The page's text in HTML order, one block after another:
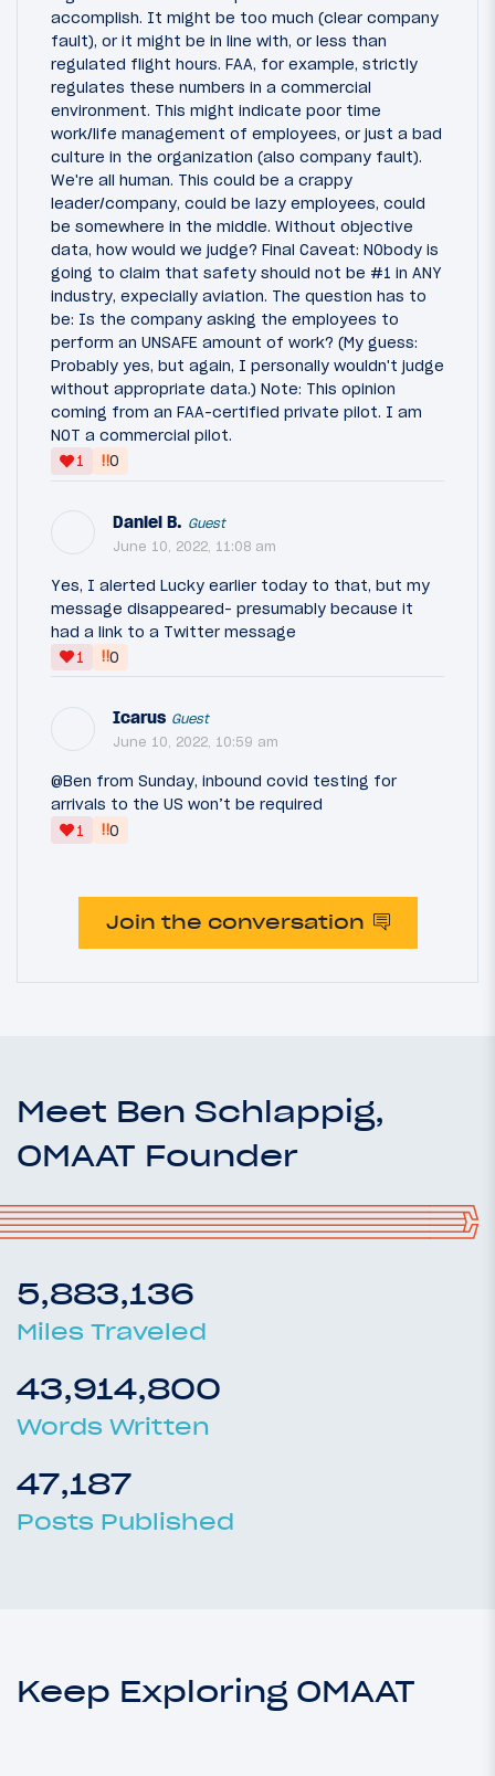
accomplish. It might be too much (clear company
fault), or it might be in line with, or less than
regulated flight hours. FAA, for example, strictly
regulates these numbers in a commercial
environment. This might indicate poor time
work/life management of employees, or just a bad
culture in the organization (also company fault).
We're all human. This could be a crappy
leader/company, could be lazy employees, could
be somewhere in the middle. Without objective
data, how would we judge? Final Caveat: NObody is
going to claim that safety should not be #1 in ANY
industry, expecially aviation. The question has to
be: Is the company asking the employees to
perform an UNSAFE amount of work? (My guess:
Probably yes, but again, I personally wouldn't judge
without appropriate data.) Note: This opinion
coming from an FAA-certified private pilot. I am
NOT a commercial pilot.
1
‼0
Daniel B. Guest
June 10, 2022, 11:08 am
Yes, I alerted Lucky earlier today to that, but my
message disappeared- presumably because it
had a link to a Twitter message
1
‼0
Icarus Guest
June 10, 2022, 10:59 am
@Ben from Sunday, inbound covid testing for
arrivals to the US won’t be required
1
‼0
Join the conversation
Meet Ben Schlappig,
OMAAT Founder
5,883,136
Miles Traveled
43,914,800
Words Written
47,187
Posts Published
Keep Exploring OMAAT